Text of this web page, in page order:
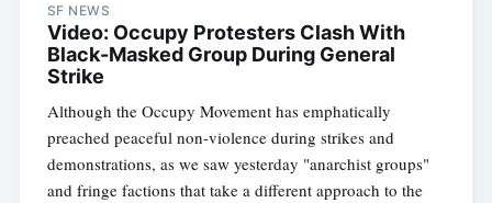
SF NEWS
Video: Occupy Protesters Clash With
Black-Masked Group During General
Strike
Although the Occupy Movement has emphatically
preached peaceful non-violence during strikes and
demonstrations, as we saw yesterday "anarchist groups"
and fringe factions that take a different approach to the